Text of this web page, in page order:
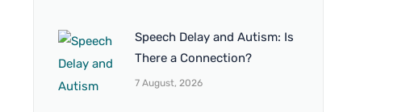
Speech Delay and Autism: Is
There a Connection?
7 August, 2026